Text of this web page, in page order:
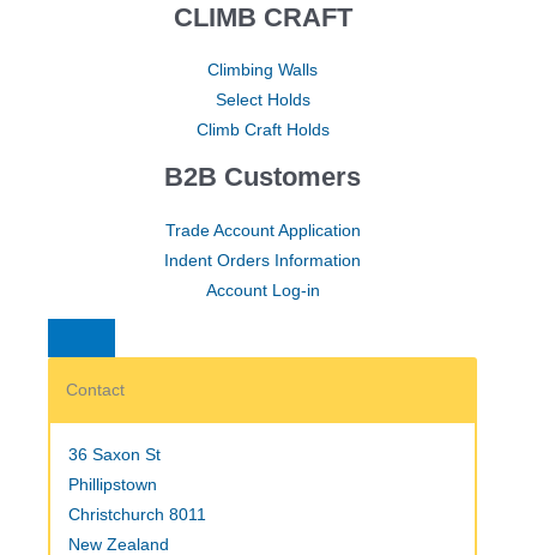
CLIMB CRAFT
Climbing Walls
Select Holds
Climb Craft Holds
B2B Customers
Trade Account Application
Indent Orders Information
Account Log-in
Contact
36 Saxon St
Phillipstown
Christchurch 8011
New Zealand